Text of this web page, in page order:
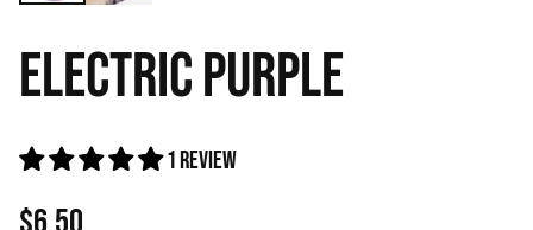
ELECTRIC PURPLE
1 review